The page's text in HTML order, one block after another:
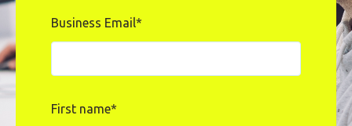
Business Email*
First name*